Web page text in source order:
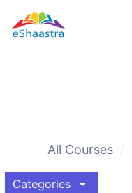
All Courses
Categories arrow_drop_down